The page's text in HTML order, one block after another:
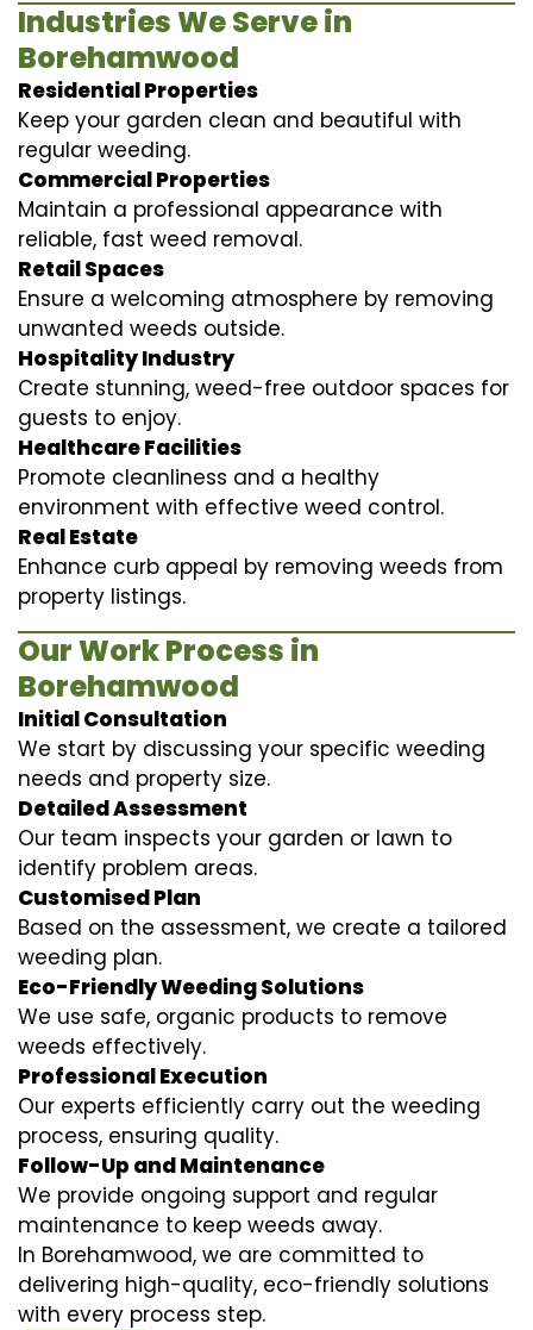
Industries We Serve in
Borehamwood
Residential Properties
Keep your garden clean and beautiful with
regular weeding.
Commercial Properties
Maintain a professional appearance with
reliable, fast weed removal.
Retail Spaces
Ensure a welcoming atmosphere by removing
unwanted weeds outside.
Hospitality Industry
Create stunning, weed-free outdoor spaces for
guests to enjoy.
Healthcare Facilities
Promote cleanliness and a healthy
environment with effective weed control.
Real Estate
Enhance curb appeal by removing weeds from
property listings.
Our Work Process in
Borehamwood
Initial Consultation
We start by discussing your specific weeding
needs and property size.
Detailed Assessment
Our team inspects your garden or lawn to
identify problem areas.
Customised Plan
Based on the assessment, we create a tailored
weeding plan.
Eco-Friendly Weeding Solutions
We use safe, organic products to remove
weeds effectively.
Professional Execution
Our experts efficiently carry out the weeding
process, ensuring quality.
Follow-Up and Maintenance
We provide ongoing support and regular
maintenance to keep weeds away.
In Borehamwood, we are committed to
delivering high-quality, eco-friendly solutions
with every process step.